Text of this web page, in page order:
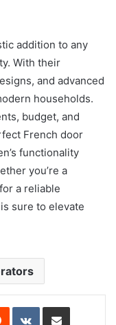
addition to any
With their
and advanced
households.
budget, and
French door
functionality
you’re a
a reliable
sure to elevate
Reddit VKontakteShare via Email